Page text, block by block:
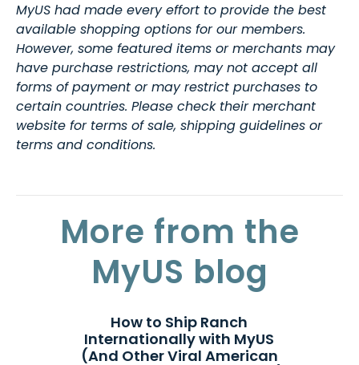
MyUS had made every effort to provide the best
available shopping options for our members.
However, some featured items or merchants may
have purchase restrictions, may not accept all
forms of payment or may restrict purchases to
certain countries. Please check their merchant
website for terms of sale, shipping guidelines or
terms and conditions.
More from the
MyUS blog
How to Ship Ranch
Internationally with MyUS
(And Other Viral American